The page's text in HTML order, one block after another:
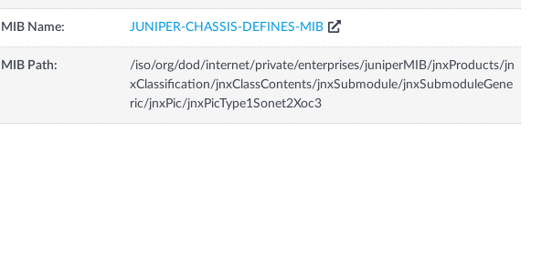
MIB Name: JUNIPER-CHASSIS-DEFINES-MIB
MIB Path:
/iso/org/dod/internet/private/enterprises/juniperMIB/jnxProducts/jn
xClassification/jnxClassContents/jnxSubmodule/jnxSubmoduleGene
ric/jnxPic/jnxPicType1Sonet2Xoc3